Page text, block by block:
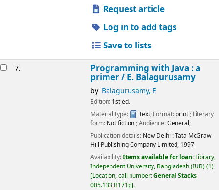
Request article
Log in to add tags
Save to lists
7. Programming with Java : a
primer / E. Balagurusamy
by Balagurusamy, E
Edition: 1st ed.
Material type:
Text; Format: print; Literary
form: Not fiction; Audience:General;
Publication details: New Delhi :Tata McGraw-
Hill Publishing Company Limited, 1997
Availability:Items available for loan: Library,
Independent University, Bangladesh (IUB)(1)
Location, call number:General Stacks
005.133 B171p .